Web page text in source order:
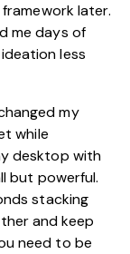
later.
me days of
less
my
while
desktop with
but powerful.
stacking
and keep
need to be